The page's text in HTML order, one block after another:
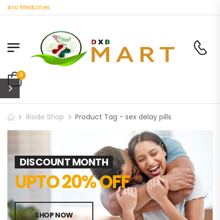
Medicines
0
Riode Shop Product Tag - sex delay pills
DISCOUNT MONTH
UPTO 20% OFF
SHOP NOW